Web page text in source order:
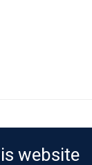
website